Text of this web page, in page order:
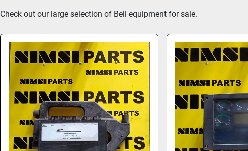
Check out our large selection of Bell equipment for sale.